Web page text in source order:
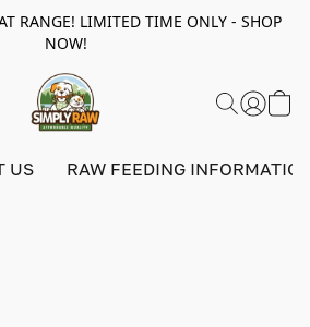
RANGE! LIMITED TIME ONLY - SHOP
NOW!
US RAW FEEDING